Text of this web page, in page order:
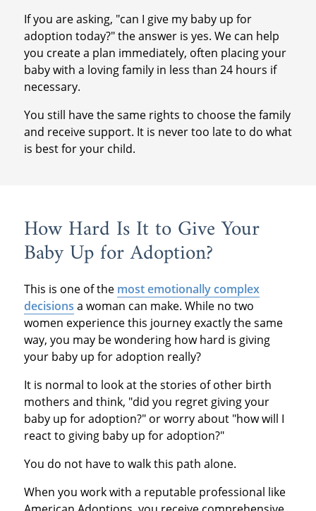
If you are asking, "can I give my baby up for
adoption today?" the answer is yes. We can help
you create a plan immediately, often placing your
baby with a loving family in less than 24 hours if
necessary.
You still have the same rights to choose the family
and receive support. It is never too late to do what
is best for your child.
How Hard Is It to Give Your
Baby Up for Adoption?
This is one of the most emotionally complex
decisions a woman can make. While no two
women experience this journey exactly the same
way, you may be wondering how hard is giving
your baby up for adoption really?
It is normal to look at the stories of other birth
mothers and think, "did you regret giving your
baby up for adoption?" or worry about "how will I
react to giving baby up for adoption?"
You do not have to walk this path alone.
When you work with a reputable professional like